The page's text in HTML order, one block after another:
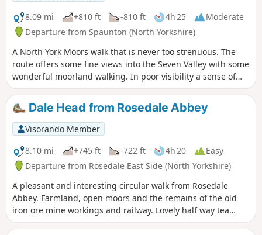
8.09 mi
+810 ft -810 ft 4h 25
Moderate
Departure from Spaunton (North Yorkshire)
A North York Moors walk that is never too strenuous. The
route offers some fine views into the Seven Valley with some
wonderful moorland walking. In poor visibility a sense of
direction and good map reading skills are essential.
Dale Head from Rosedale Abbey
Visorando Member
8.10 mi
+745 ft -722 ft 4h 20
Easy
Departure from Rosedale East Side (North Yorkshire)
A pleasant and interesting circular walk from Rosedale
Abbey. Farmland, open moors and the remains of the old
iron ore mine workings and railway. Lovely half way tea
room at Dale Head Farm.